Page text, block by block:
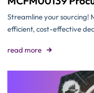
Streamline your sourcing!
efficient, cost-effective
read more